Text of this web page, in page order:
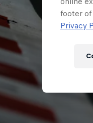
footer of
Privacy